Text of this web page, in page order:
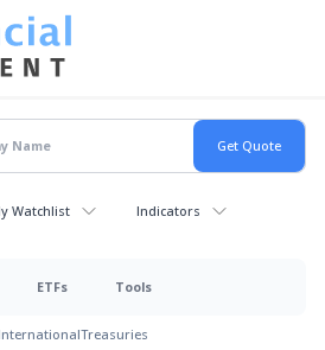
Watchlist Indicators
ETFs Tools
InternationalTreasuries